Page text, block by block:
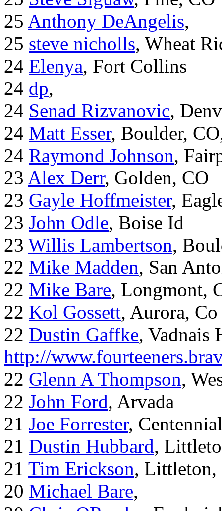
25 Anthony DeAngelis,
25 steve nicholls, Wheat
24 Elenya, Fort Collins
24 dp,
24 Senad Rizvanovic,
24 Matt Esser, Boulder,
24 Raymond Johnson,
23 Alex Derr, Golden, CO
23 Gayle Hoffmeister,
23 John Odle, Boise Id
23 Willis Lambertson,
22 Mike Madden, San
22 Mike Bare, Longmont,
22 Kol Gossett, Aurora, Co
22 Dustin Gaffke, Vadnais
http://
22 Glenn A Thompson,
22 John Ford, Arvada
21 Joe Forrester, Centennial
21 Dustin Hubbard,
21 Tim Erickson, Littleton,
20 Michael Bare,